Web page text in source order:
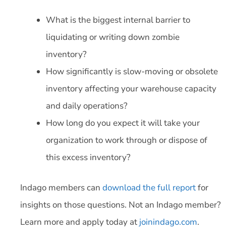
What is the biggest internal barrier to
liquidating or writing down zombie
inventory?
How significantly is slow-moving or obsolete
inventory affecting your warehouse capacity
and daily operations?
How long do you expect it will take your
organization to work through or dispose of
this excess inventory?
Indago members can download the full reportfor
insights on those questions. Not an Indago member?
Learn more and apply today at joinindago.com.